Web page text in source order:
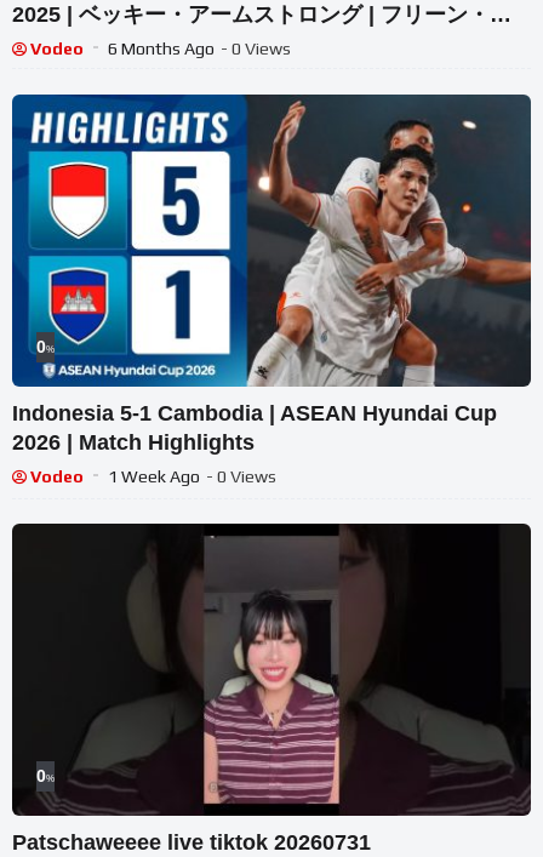
2025 | ベッキー・アームストロング | フリーン・サ
ロチャ
Vodeo 6 Months Ago - 0 Views
0%
Indonesia 5-1 Cambodia | ASEAN Hyundai Cup
2026 | Match Highlights
Vodeo 1 Week Ago - 0 Views
0%
Patschaweeee live tiktok 20260731